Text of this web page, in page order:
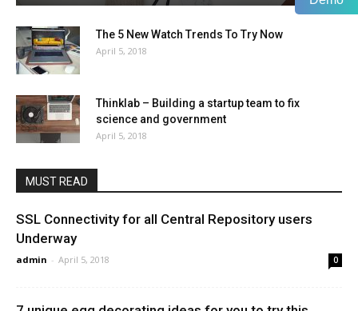
The 5 New Watch Trends To Try Now
April 5, 2018
Thinklab – Building a startup team to fix
science and government
April 5, 2018
MUST READ
SSL Connectivity for all Central Repository users
Underway
admin - April 5, 2018 0